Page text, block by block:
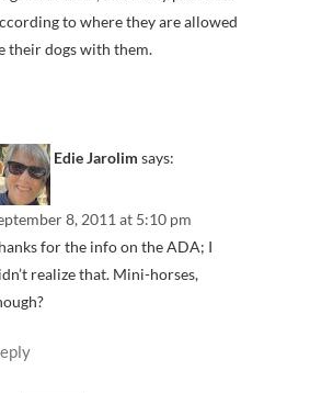
to where they are allowed
their dogs with them.
Edie Jarolim says:
8, 2011 at 5:10 pm
for the info on the ADA; I
realize that. Mini-horses,